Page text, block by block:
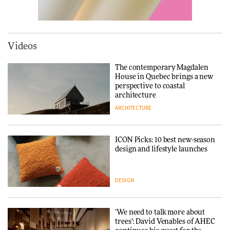
Tarkett presents Beginnings &
Yacht builder Sanlorenzo
in a notable shift for the
reimagine its Clerkenwell
Videos
The contemporary Magdalen
House in Quebec brings a new
perspective to coastal
architecture
ARCHITECTURE
ICON Picks: 10 best new-season
design and lifestyle launches
DESIGN
‘We need to talk more about
trees’: David Venables of AHEC